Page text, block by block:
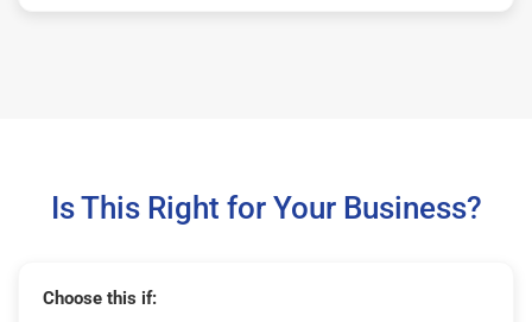
Is This Right for Your Business?
Choose this if: